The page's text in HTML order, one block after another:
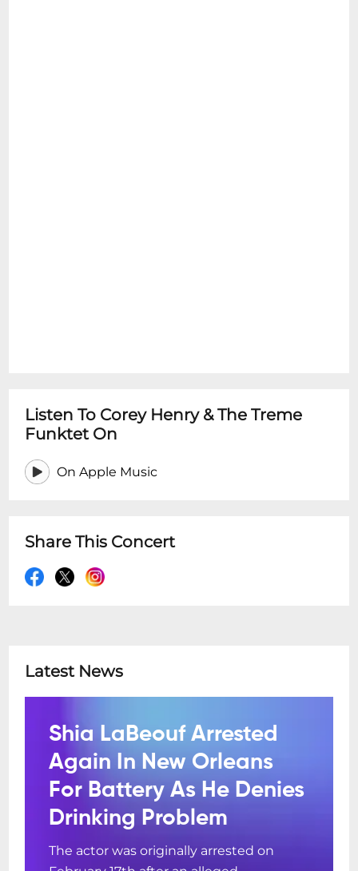
Listen To Corey Henry & The Treme
Funktet On
On Apple Music
Share This Concert
Latest News
Shia LaBeouf Arrested
Again In New Orleans
For Battery As He Denies
Drinking Problem
The actor was originally arrested on